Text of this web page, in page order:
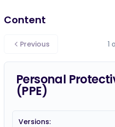
Content
Previous 1
Personal
(PPE)
Versions: